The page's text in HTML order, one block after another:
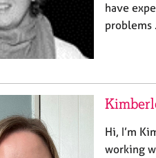
have
problems
Hi, I’m
working